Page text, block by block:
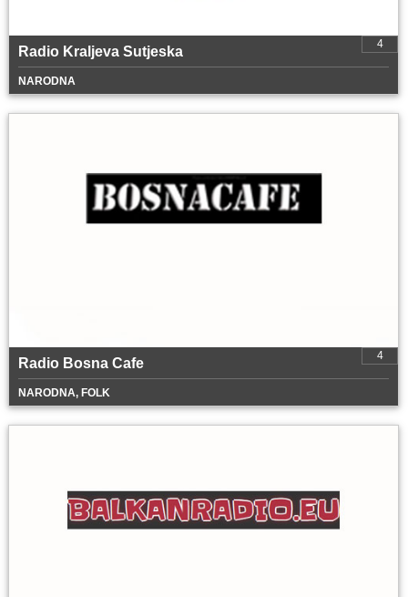
4
Radio Kraljeva Sutjeska
NARODNA
4
Radio Bosna Cafe
NARODNA, FOLK